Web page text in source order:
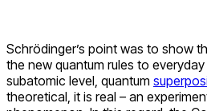
Schrödinger’s point was to show
the new quantum rules to
subatomic level, quantum
theoretical, it is real – an